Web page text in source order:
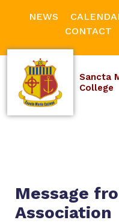
NEWS
CONTACT
Sancta
College
Message
Association